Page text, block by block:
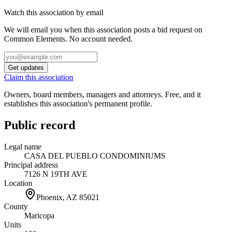
Watch this association by email
We will email you when this association posts a bid request on
Common Elements. No account needed.
Get updates
Claim this association
Owners, board members, managers and attorneys. Free, and it
establishes this association's permanent profile.
Public record
Legal name
CASA DEL PUEBLO CONDOMINIUMS
Principal address
7126 N 19TH AVE
Location
Phoenix, AZ 85021
County
Maricopa
Units